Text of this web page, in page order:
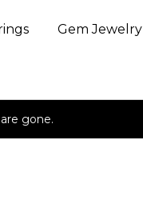
Gem Jewelry
gone.